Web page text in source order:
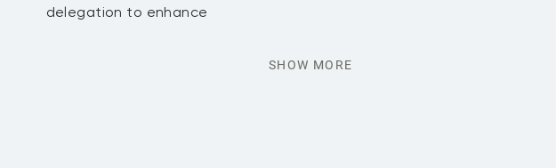
delegation to enhance
SHOW MORE